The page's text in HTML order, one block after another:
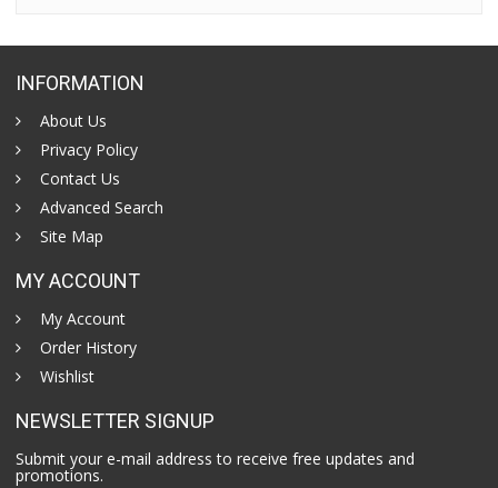
INFORMATION
About Us
Privacy Policy
Contact Us
Advanced Search
Site Map
MY ACCOUNT
My Account
Order History
Wishlist
NEWSLETTER SIGNUP
Submit your e-mail address to receive free updates and
promotions.